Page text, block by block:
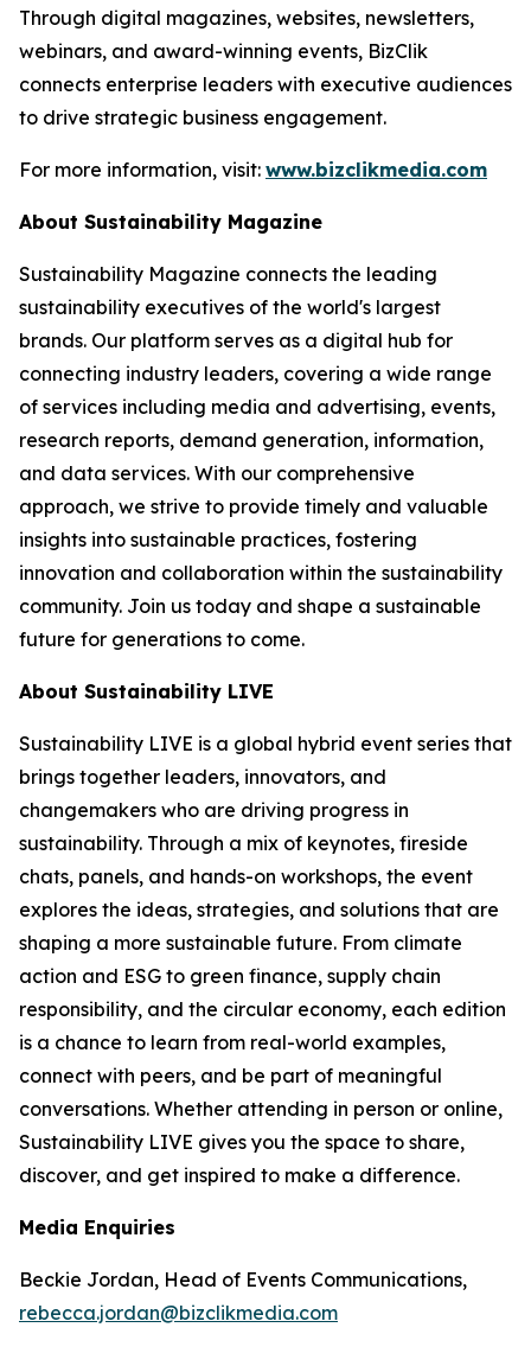
Through digital magazines, websites, newsletters,
webinars, and award-winning events, BizClik
connects enterprise leaders with executive audiences
to drive strategic business engagement.
For more information, visit: www.bizclikmedia.com
About Sustainability Magazine
Sustainability Magazine connects the leading
sustainability executives of the world's largest
brands. Our platform serves as a digital hub for
connecting industry leaders, covering a wide range
of services including media and advertising, events,
research reports, demand generation, information,
and data services. With our comprehensive
approach, we strive to provide timely and valuable
insights into sustainable practices, fostering
innovation and collaboration within the sustainability
community. Join us today and shape a sustainable
future for generations to come.
About Sustainability LIVE
Sustainability LIVE is a global hybrid event series that
brings together leaders, innovators, and
changemakers who are driving progress in
sustainability. Through a mix of keynotes, fireside
chats, panels, and hands-on workshops, the event
explores the ideas, strategies, and solutions that are
shaping a more sustainable future. From climate
action and ESG to green finance, supply chain
responsibility, and the circular economy, each edition
is a chance to learn from real-world examples,
connect with peers, and be part of meaningful
conversations. Whether attending in person or online,
Sustainability LIVE gives you the space to share,
discover, and get inspired to make a difference.
Media Enquiries
Beckie Jordan, Head of Events Communications,
rebecca.jordan@bizclikmedia.com